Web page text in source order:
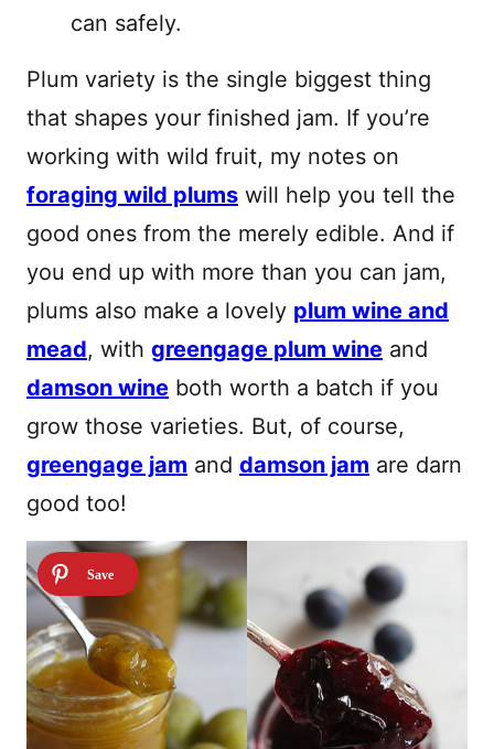
can safely.
Plum variety is the single biggest thing
that shapes your finished jam. If you’re
working with wild fruit, my notes on
foraging wild plums will help you tell the
good ones from the merely edible. And if
you end up with more than you can jam,
plums also make a lovely plum wine and
mead, with greengage plum wine and
damson wine both worth a batch if you
grow those varieties. But, of course,
greengage jam and damson jam are darn
good too!